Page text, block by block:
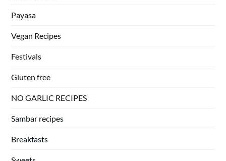
Payasa
Vegan Recipes
Festivals
Gluten free
NO GARLIC RECIPES
Sambar recipes
Breakfasts